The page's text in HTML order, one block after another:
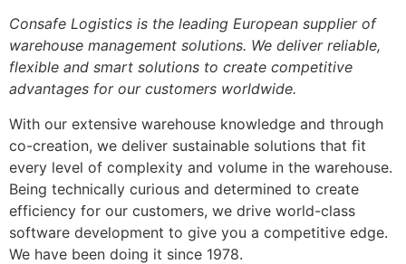
Consafe Logistics is the leading European supplier of
warehouse management solutions. We deliver reliable,
flexible and smart solutions to create competitive
advantages for our customers worldwide.
With our extensive warehouse knowledge and through
co-creation, we deliver sustainable solutions that fit
every level of complexity and volume in the warehouse.
Being technically curious and determined to create
efficiency for our customers, we drive world-class
software development to give you a competitive edge.
We have been doing it since 1978.